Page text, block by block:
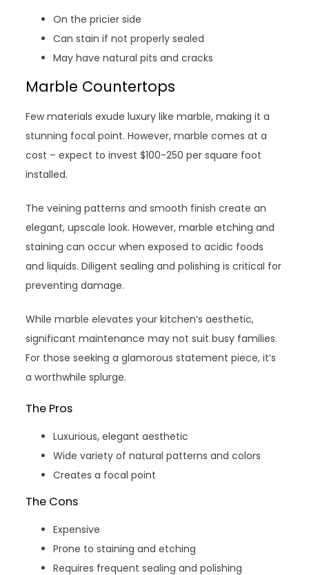
On the pricier side
Can stain if not properly sealed
May have natural pits and cracks
Marble Countertops
Few materials exude luxury like marble, making it a
stunning focal point. However, marble comes at a
cost – expect to invest $100-250 per square foot
installed.
The veining patterns and smooth finish create an
elegant, upscale look. However, marble etching and
staining can occur when exposed to acidic foods
and liquids. Diligent sealing and polishing is critical for
preventing damage.
While marble elevates your kitchen’s aesthetic,
significant maintenance may not suit busy families.
For those seeking a glamorous statement piece, it’s
a worthwhile splurge.
The Pros
Luxurious, elegant aesthetic
Wide variety of natural patterns and colors
Creates a focal point
The Cons
Expensive
Prone to staining and etching
Requires frequent sealing and polishing